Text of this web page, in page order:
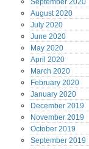
September 2020
August2020
July 2020
June 2020
May 2020
April 2020
March 2020
February 2020
January 2020
December 2019
November 2019
October 2019
September 2019